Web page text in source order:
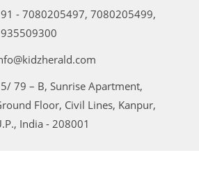
- 7080205497, 7080205499,
79 – B, Sunrise Apartment,
Floor, Civil Lines, Kanpur,
India - 208001